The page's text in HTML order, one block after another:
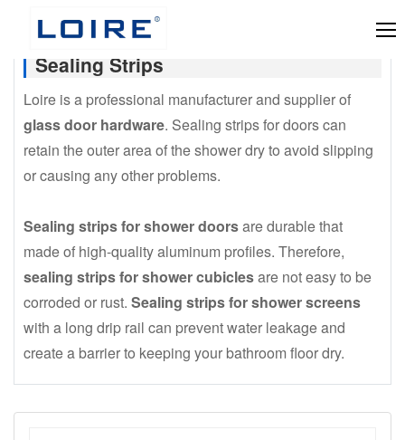
Sealing Strips
Loire is a professional manufacturer and supplier of
glass door hardware. Sealing strips for doors can
retain the outer area of the shower dry to avoid slipping
or causing any other problems.
Sealing strips for shower doorsare durable that
made of high-quality aluminum profiles. Therefore,
sealing strips for shower cubiclesare not easy to be
corroded or rust. Sealing strips for shower screens
with a long drip rail can prevent water leakage and
create a barrier to keeping your bathroom floor dry.